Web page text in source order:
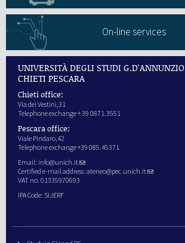
On-line services
UNIVERSITÀ DEGLI STUDI G.D'ANNUNZIO
CHIETI PESCARA
Chieti office:
Via dei Vestini,31
Telephone exchange + 39 0871.3551
Pescara office:
Viale Pindaro,42
Telephone exchange +39 085.45371
Email: info@unich.it
Certified e-mail address: ateneo@pec.unich.it
VAT no. 01335970693
IPA Code: SIJERF